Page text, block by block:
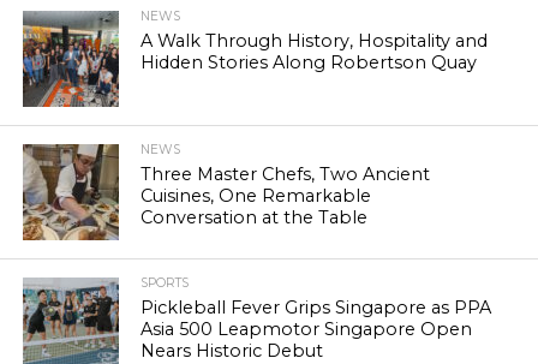
NEWS
A Walk Through History, Hospitality and
Hidden Stories Along Robertson Quay
NEWS
Three Master Chefs, Two Ancient
Cuisines, One Remarkable
Conversation at the Table
SPORTS
Pickleball Fever Grips Singapore as PPA
Asia 500 Leapmotor Singapore Open
Nears Historic Debut